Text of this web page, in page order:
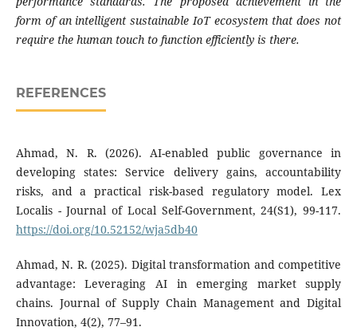
form of an intelligent sustainable IoT ecosystem that does not
require the human touch to function efficiently is there.
REFERENCES
Ahmad, N. R. (2026). AI-enabled public governance in
developing states: Service delivery gains, accountability
risks, and a practical risk-based regulatory model. Lex
Localis - Journal of Local Self-Government, 24(S1), 99-117.
https://doi.org/10.52152/wja5db40
Ahmad, N. R. (2025). Digital transformation and competitive
advantage: Leveraging AI in emerging market supply
chains. Journal of Supply Chain Management and Digital
Innovation, 4(2), 77–91.